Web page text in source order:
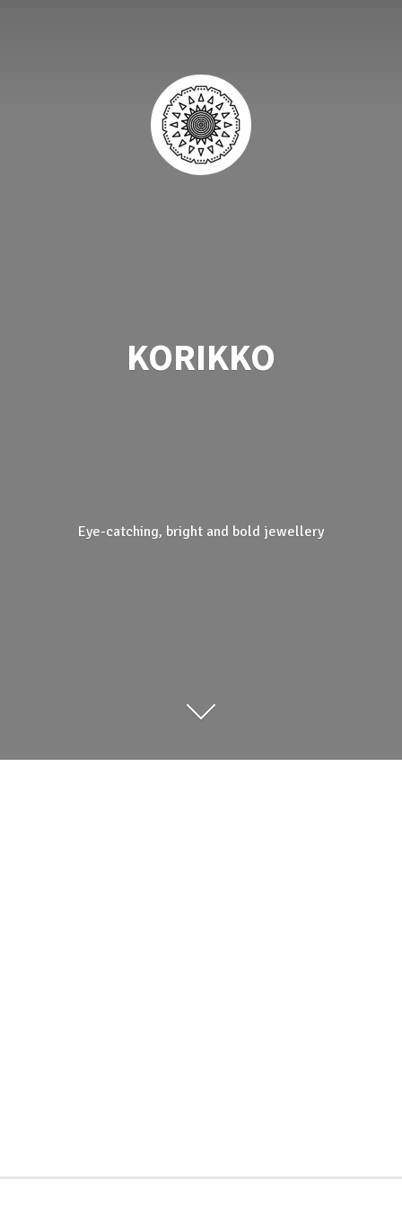
KORIKKO
Eye-catching, bright and bold jewellery